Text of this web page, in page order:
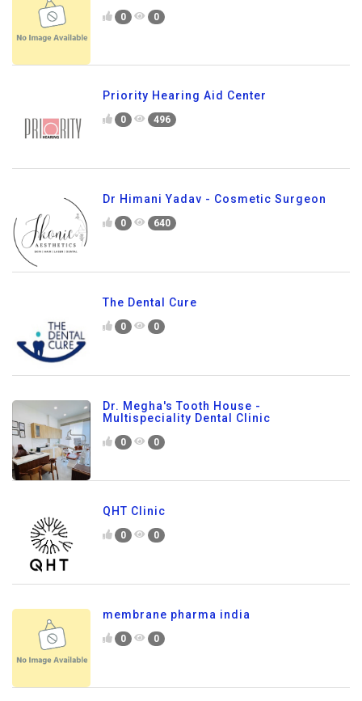
0 0
Priority Hearing Aid Center
0 496
Dr Himani Yadav - Cosmetic Surgeon
0 640
The Dental Cure
0 0
Dr. Megha's Tooth House -
Multispeciality Dental Clinic
0 0
QHT Clinic
0 0
membrane pharma india
0 0